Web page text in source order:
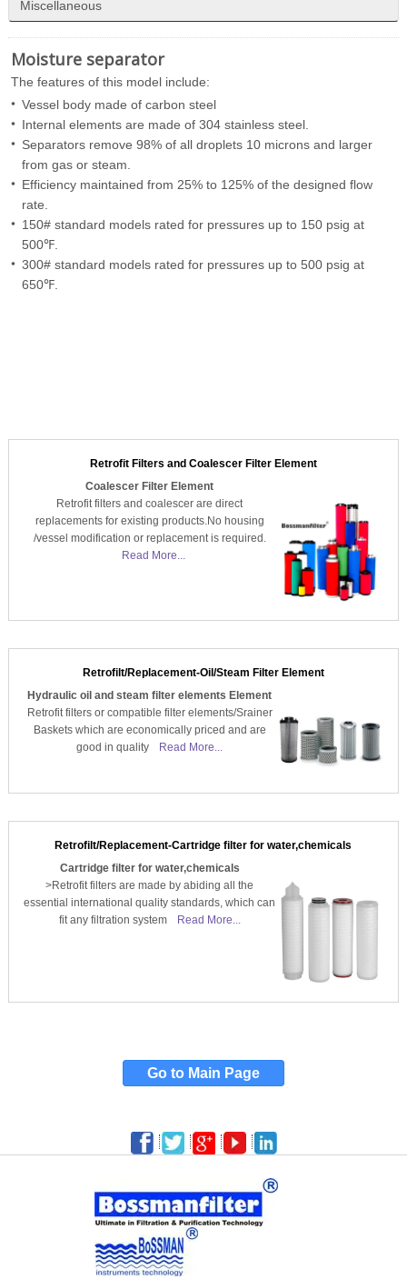
Miscellaneous
Moisture separator
The features of this model include:
Vessel body made of carbon steel
Internal elements are made of 304 stainless steel.
Separators remove 98% of all droplets 10 microns and larger
from gas or steam.
Efficiency maintained from 25% to 125% of the designed flow
rate.
150# standard models rated for pressures up to 150 psig at
500℉.
300# standard models rated for pressures up to 500 psig at
650℉.
Retrofit Filters and Coalescer Filter Element
Coalescer Filter Element
Retrofit filters and coalescer are direct
replacements for existing products.No housing
/vessel modification or replacement is required.
Read More...
Retrofilt/Replacement-Oil/Steam Filter Element
Hydraulic oil and steam filter elements Element
Retrofit filters or compatible filter elements/Srainer
Baskets which are economically priced and are
good in quality
Read More...
Retrofilt/Replacement-Cartridge filter for water,chemicals
Cartridge filter for water,chemicals
>Retrofit filters are made by abiding all the
essential international quality standards, which can
fit any filtration system
Read More...
Go to Main Page